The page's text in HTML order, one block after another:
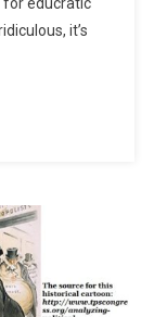
Brain
Freeze
for educratic
it’s